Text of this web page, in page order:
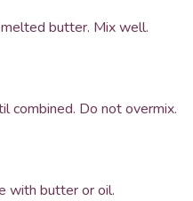
butter. Mix well.
combined. Do not overmix.
with butter or oil.